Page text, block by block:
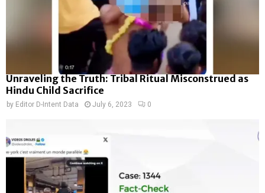
Unraveling the Truth: Tribal Ritual Misconstrued as
Hindu Child Sacrifice
by Editor D-Intent Data July 6, 2023 0